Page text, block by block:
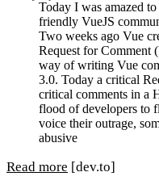
Today I was amazed
friendly VueJS
Two weeks ago Vue
Request for Comment
way of writing Vue
3.0. Today a critical
critical comments in a
flood of developers to
voice their outrage,
abusive
Read more [dev.to]